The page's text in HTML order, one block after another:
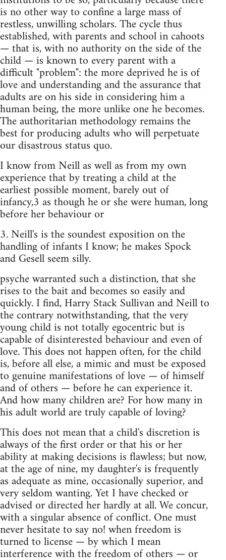
is no other way to confine a large mass of
restless, unwilling scholars. The cycle thus
established, with parents and school in cahoots
— that is, with no authority on the side of the
child — is known to every parent with a
difficult "problem": the more deprived he is of
love and understanding and the assurance that
adults are on his side in considering him a
human being, the more unlike one he becomes.
The authoritarian methodology remains the
best for producing adults who will perpetuate
our disastrous status quo.
I know from Neill as well as from my own
experience that by treating a child at the
earliest possible moment, barely out of
infancy,3 as though he or she were human, long
before her behaviour or
3. Neill's is the soundest exposition on the
handling of infants I know; he makes Spock
and Gesell seem silly.
psyche warranted such a distinction, that she
rises to the bait and becomes so easily and
quickly. I find, Harry Stack Sullivan and Neill to
the contrary notwithstanding, that the very
young child is not totally egocentric but is
capable of disinterested behaviour and even of
love. This does not happen often, for the child
is, before all else, a mimic and must be exposed
to genuine manifestations of love — of himself
and of others — before he can experience it.
And how many children are? For how many in
his adult world are truly capable of loving?
This does not mean that a child's discretion is
always of the first order or that his or her
ability at making decisions is flawless; but now,
at the age of nine, my daughter's is frequently
as adequate as mine, occasionally superior, and
very seldom wanting. Yet I have checked or
advised or directed her hardly at all. We concur,
with a singular absence of conflict. One must
never hesitate to say no! when freedom is
turned to license — by which I mean
interference with the freedom of others — or